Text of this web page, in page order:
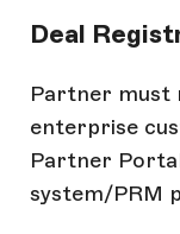
Deal
Partner must
enterprise
Partner
system/PRM